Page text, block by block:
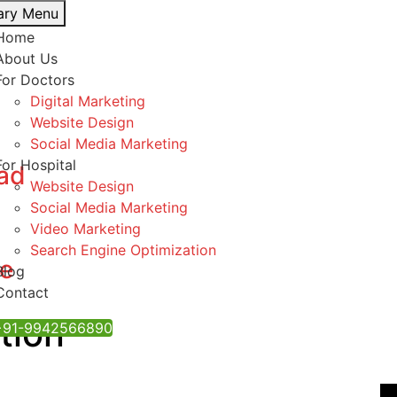
Menu
Us
Doctors
Digital Marketing
Website Design
Social Media Marketing
Hospital
Website Design
Social Media Marketing
Video Marketing
Search Engine Optimization
9942566890‬